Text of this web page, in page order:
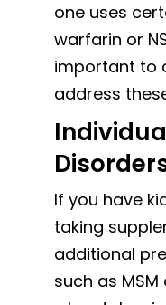
one uses
warfarin or
important to
address
If you have
taking
additional
such as